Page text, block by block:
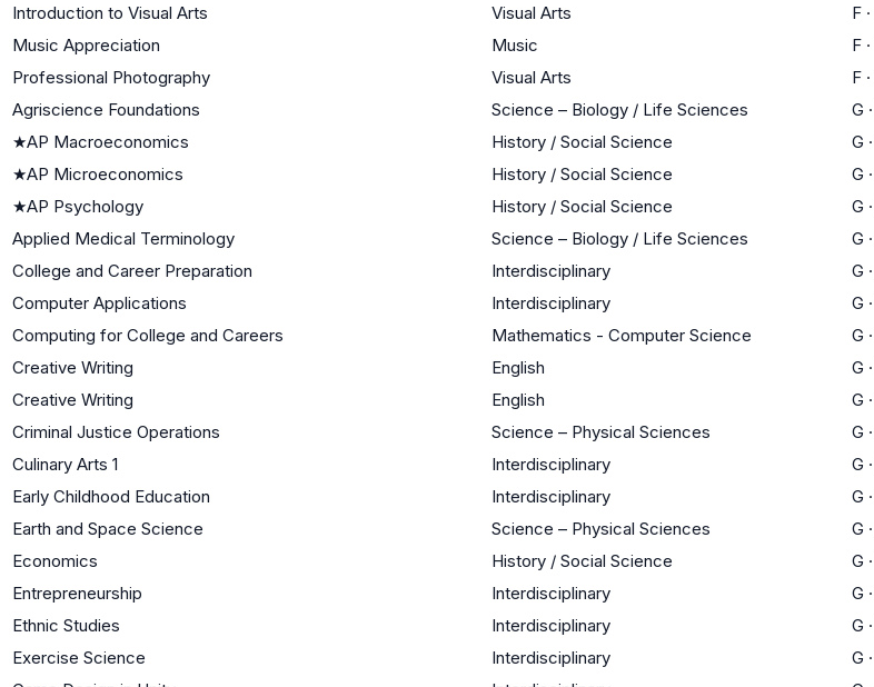
Introduction to Visual Arts
Visual Arts F ·
Music Appreciation
Music F ·
Professional Photography
Visual Arts F ·
Agriscience Foundations
Science – Biology / Life Sciences G ·
★AP Macroeconomics History / Social Science G ·
★AP Microeconomics History / Social Science G ·
★AP Psychology History / Social Science G ·
Applied Medical Terminology
Science – Biology / Life Sciences G ·
College and Career Preparation
Interdisciplinary G ·
Computer Applications
Interdisciplinary G ·
Computing for College and Careers
Mathematics - Computer Science G ·
Creative Writing
English G ·
Creative Writing
English G ·
Criminal Justice Operations
Science – Physical Sciences G ·
Culinary Arts 1
Interdisciplinary G ·
Early Childhood Education
Interdisciplinary G ·
Earth and Space Science
Science – Physical Sciences G ·
Economics
History / Social Science G ·
Entrepreneurship
Interdisciplinary G ·
Ethnic Studies
Interdisciplinary G ·
Exercise Science
Interdisciplinary G ·